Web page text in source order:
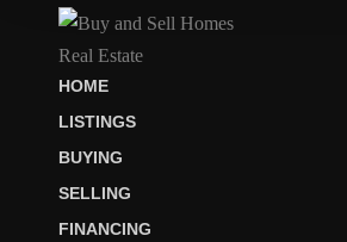
HOME
LISTINGS
BUYING
SELLING
FINANCING